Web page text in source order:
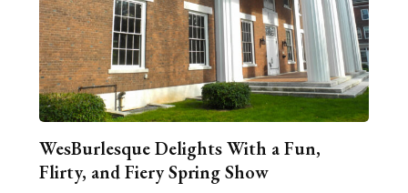
WesBurlesque Delights With a Fun,
Flirty, and Fiery Spring Show